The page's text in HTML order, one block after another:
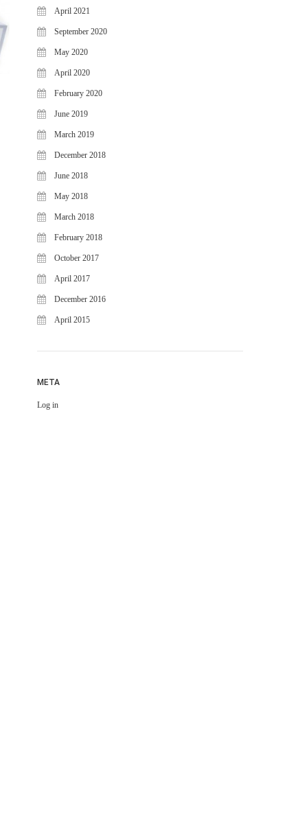
April 2021
September 2020
May 2020
April 2020
February 2020
June 2019
March 2019
December 2018
June 2018
May 2018
March 2018
February 2018
October 2017
April 2017
December 2016
April 2015
META
Log in